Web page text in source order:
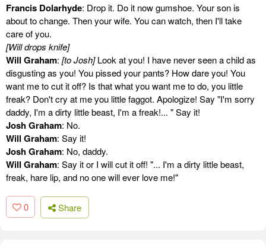
Francis Dolarhyde: Drop it. Do it now gumshoe. Your son is
about to change. Then your wife. You can watch, then I'll take
care of you.
[Will drops knife]
Will Graham: [to Josh]Look at you! I have never seen a child as
disgusting as you! You pissed your pants? How dare you! You
want me to cut it off? Is that what you want me to do, you little
freak? Don't cry at me you little faggot. Apologize! Say "I'm sorry
daddy, I'm a dirty little beast, I'm a freak!... " Say it!
Josh Graham: No.
Will Graham: Say it!
Josh Graham: No, daddy.
Will Graham: Say it or I will cut it off! "... I'm a dirty little beast,
freak, hare lip, and no one will ever love me!"
0 Share